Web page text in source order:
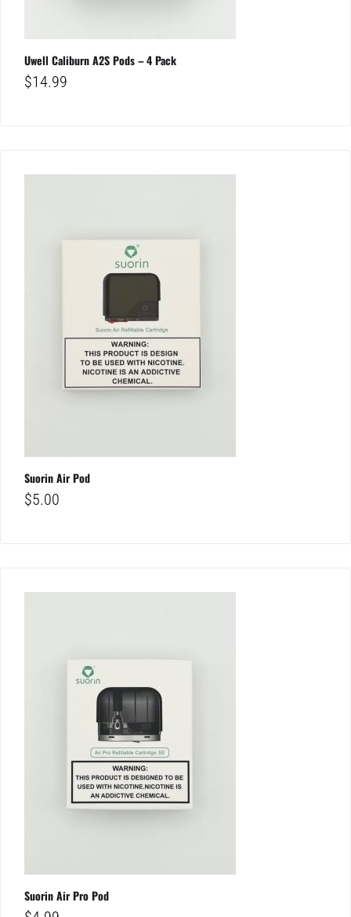
Uwell Caliburn A2S Pods – 4 Pack
$14.99
Suorin Air Pod
$5.00
Suorin Air Pro Pod